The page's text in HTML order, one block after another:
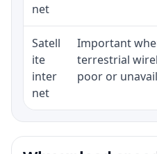
net
Satell
ite
inter
net
Important
terrestrial
poor or